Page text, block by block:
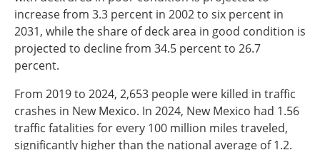
increase from 3.3 percent in 2002 to six percent in
2031, while the share of deck area in good condition is
projected to decline from 34.5 percent to 26.7
percent.
From 2019 to 2024, 2,653 people were killed in traffic
crashes in New Mexico. In 2024, New Mexico had 1.56
traffic fatalities for every 100 million miles traveled,
significantly higher than the national average of 1.2.